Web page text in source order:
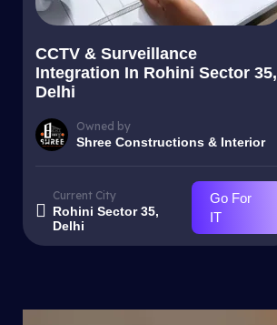
CCTV & Surveillance
Integration In Rohini Sector 35,
Delhi
Owned by
Shree Constructions & Interior
Current City
Rohini Sector 35,
Delhi
Go For
IT